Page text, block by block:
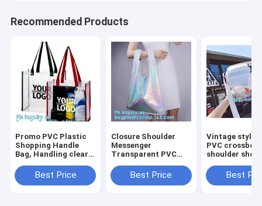
Recommended Products
Promo PVC Plastic
Shopping Handle
Bag, Handling clear
handle reusable
clear vinyl pvc
Best Price
Closure Shoulder
Messenger
Transparent PVC
Tote Bag 2-pc Set
Beach Bag Candy
Best Price
Vintage style
PVC
shoulder
Clear
Shoulder Bag
Best